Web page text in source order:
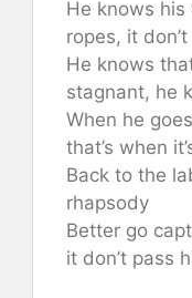
He knows his
ropes, it
He knows
stagnant, he
When he
that’s when
Back to the
rhapsody
Better go
it don’t pass